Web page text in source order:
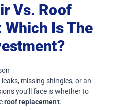
Vs. Roof
Is The
missing shingles, or an
you’ll face is whether to
roof replacement.